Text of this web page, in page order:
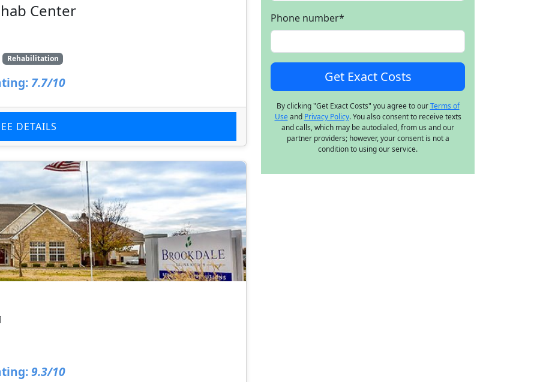
Center
Rehabilitation
7.7/10
DETAILS
9.3/10
Phone number*
By clicking "Get Exact Costs" you agree to ourTerms of
Useand Privacy Policy. You also consent to receive texts
and calls, which may be autodialed, from us and our
partner providers; however, your consent is not a
condition to using our service.